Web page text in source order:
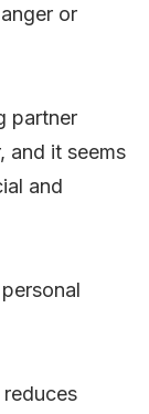
or
partner
and it seems
and